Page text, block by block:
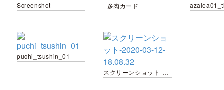
Screenshot _多肉カード
puchi_tsushin_01
スクリーンショット-2020-03-12-18.08.32